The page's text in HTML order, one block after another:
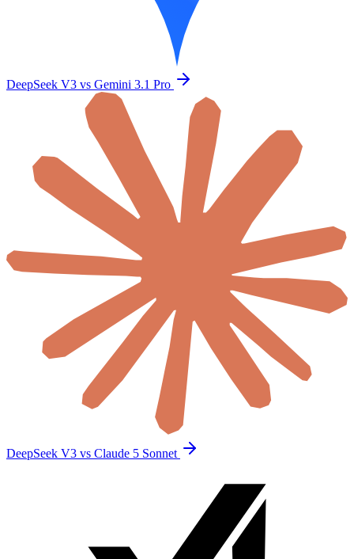
DeepSeek V3 vs Gemini 3.1 Pro
DeepSeek V3 vs Claude 5 Sonnet